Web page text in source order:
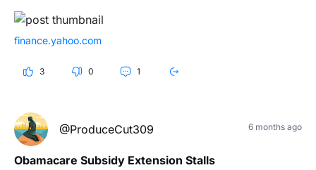
finance.yahoo.com
3 0 1
@ProduceCut309 6 months ago
Obamacare Subsidy Extension Stalls